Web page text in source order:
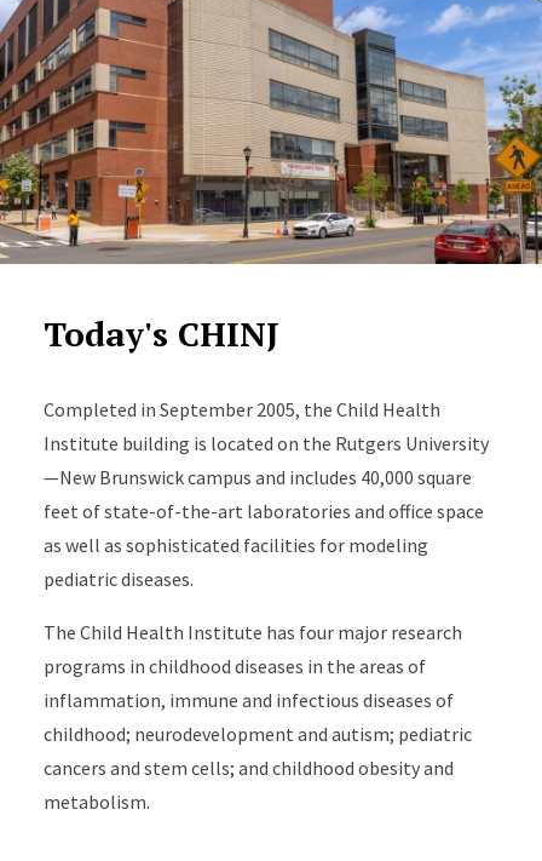
Today's CHINJ
Completed in September 2005, the Child Health
Institute building is located on the Rutgers University
—New Brunswick campus and includes 40,000 square
feet of state-of-the-art laboratories and office space
as well as sophisticated facilities for modeling
pediatric diseases.
The Child Health Institute has four major research
programs in childhood diseases in the areas of
inflammation, immune and infectious diseases of
childhood; neurodevelopment and autism; pediatric
cancers and stem cells; and childhood obesity and
metabolism.